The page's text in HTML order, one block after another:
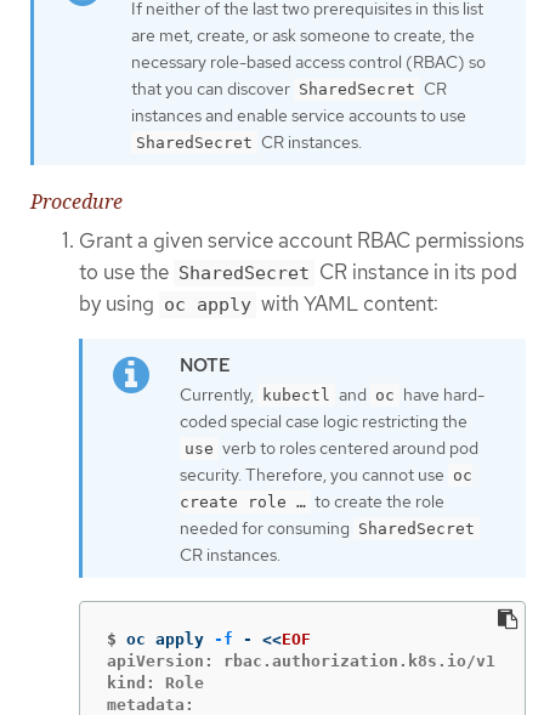
If neither of the last two prerequisites in this list
are met, create, or ask someone to create, the
necessary role-based access control (RBAC) so
that you can discover SharedSecret CR
instances and enable service accounts to use
SharedSecret CR instances.
Procedure
Grant a given service account RBAC permissions
to use the SharedSecret CR instance in its pod
by using oc apply with YAML content:
Currently, kubectl and oc have hard-
coded special case logic restricting the
use verb to roles centered around pod
security. Therefore, you cannot use oc
create role …​ to create the role
needed for consuming SharedSecret
CR instances.
$ oc apply -f - <<EOF
apiVersion: rbac.authorization.k8s.io/v1
kind: Role
metadata: